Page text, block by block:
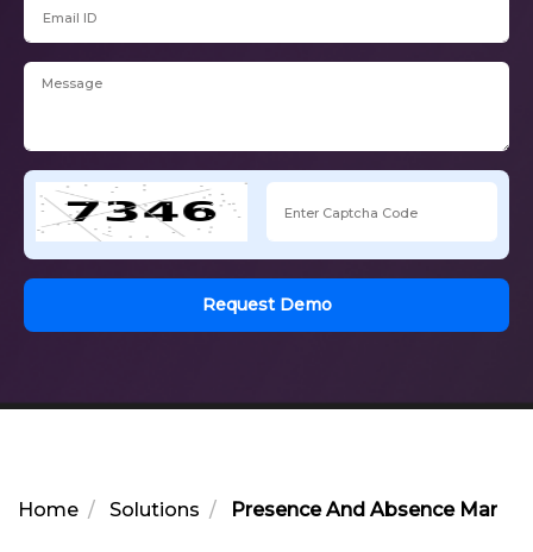
Request Demo
Home Solutions Presence And Absence